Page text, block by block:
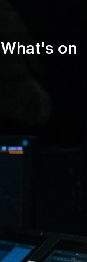
What's on